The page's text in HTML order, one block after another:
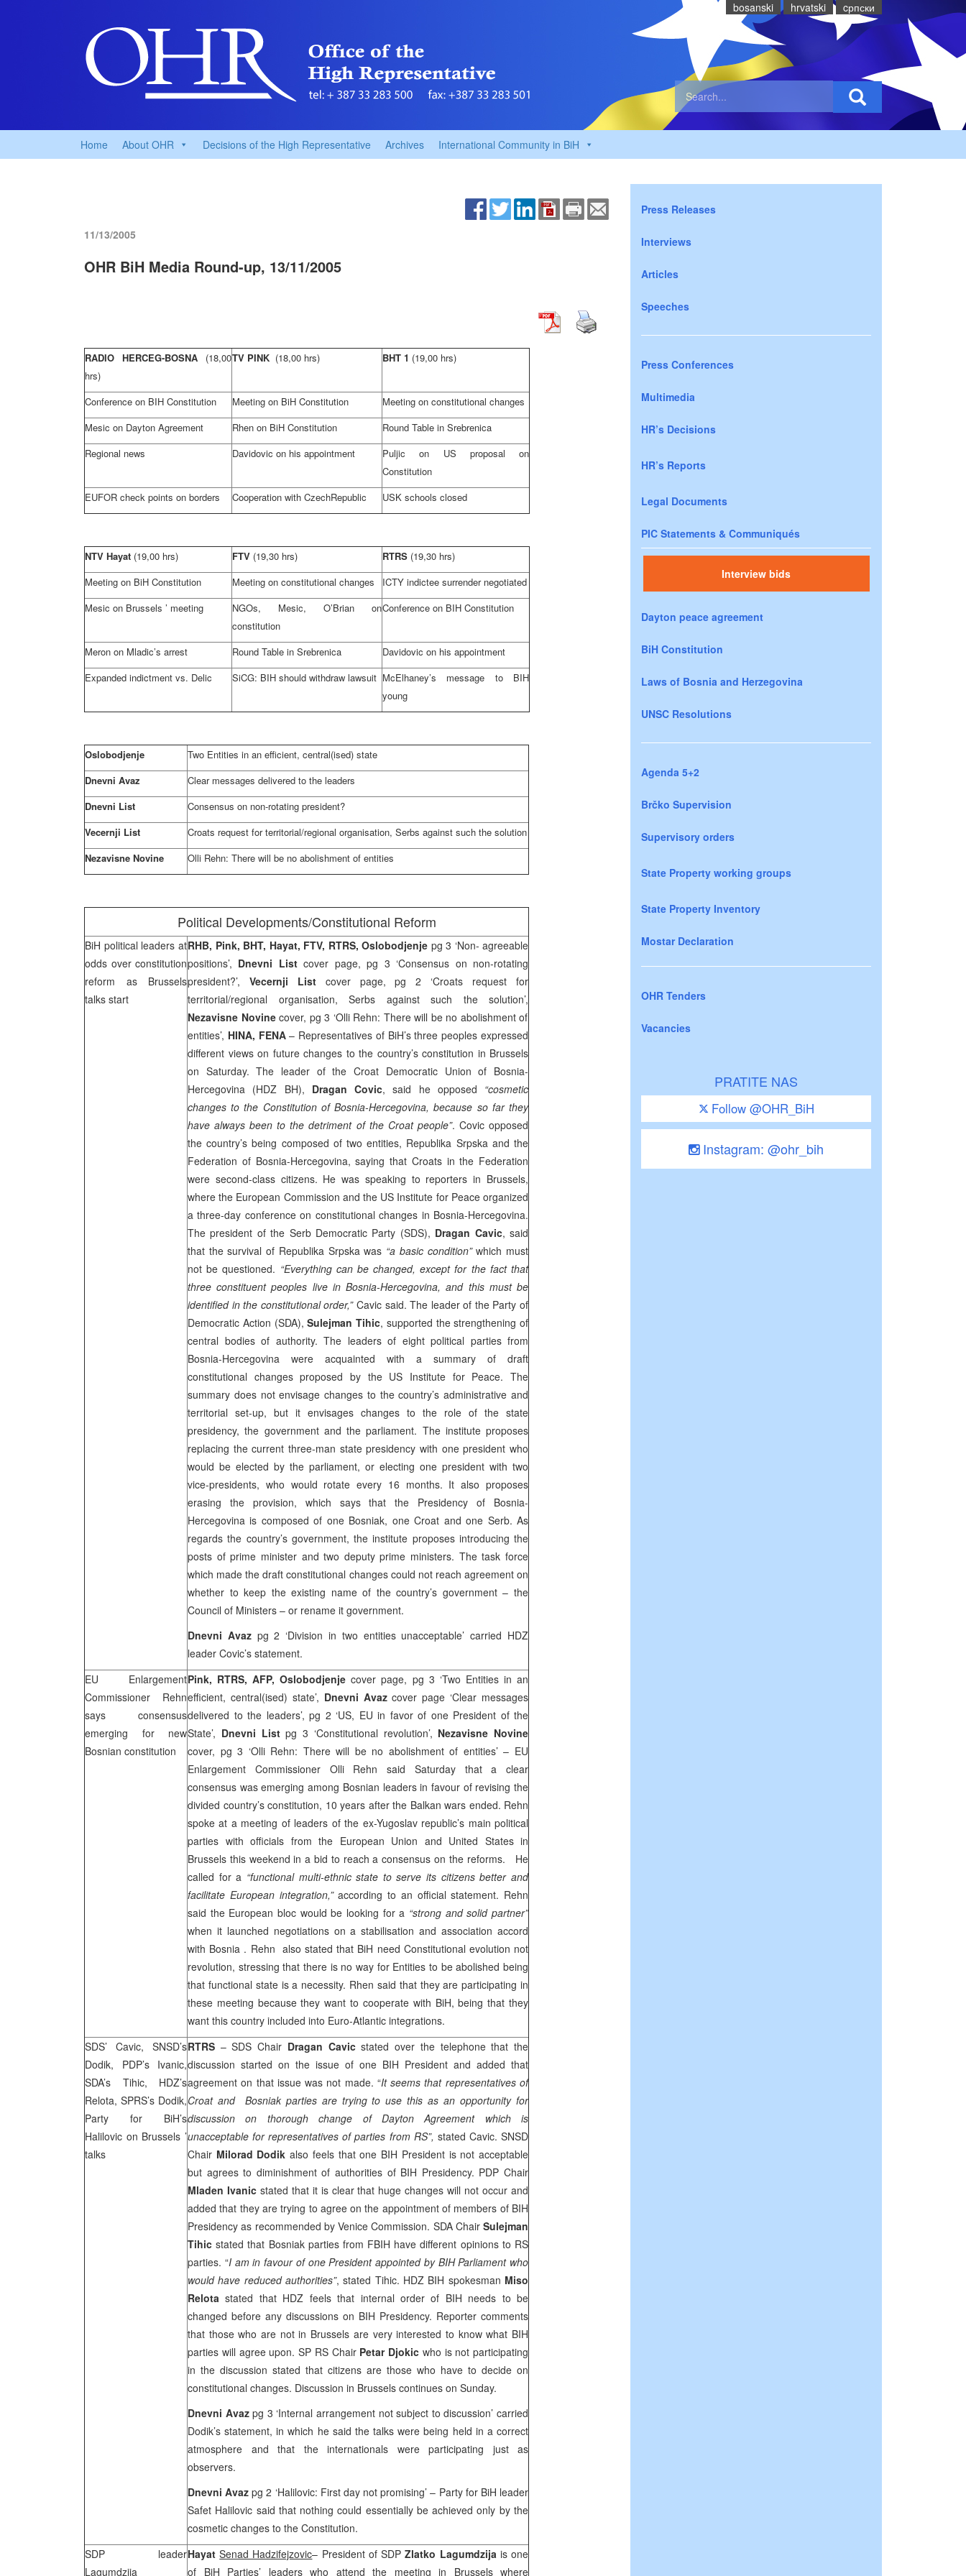
bosanski hrvatski cрпски
Home About OHR Decisions of the High Representative Archives International Community in BiH
11/13/2005
OHR BiH Media Round-up, 13/11/2005
RADIO HERCEG-BOSNA (18,00
hrs)
TV PINK (18,00 hrs) BHT 1 (19,00 hrs)
Conference on BIH Constitution Meeting on BiH Constitution
Meeting on constitutional changes
Mesic on Dayton Agreement Rhen on BiH Constitution
Round Table in Srebrenica
Regional news
Davidovic on his appointment Puljic on US
proposal on
Constitution
EUFOR check points on borders
Cooperation with CzechRepublic USK schools closed
NTV Hayat (19,00 hrs) FTV (19,30 hrs) RTRS (19,30 hrs)
Meeting on BiH Constitution
Meeting on constitutional changes
ICTY indictee surrender negotiated
Mesic on Brussels ’ meeting
NGOs, Mesic, O’Brian on
constitution
Conference on BIH Constitution
Meron on Mladic’s arrest Round Table in Srebrenica
Davidovic on his appointment
Expanded indictment vs. Delic
SiCG: BIH should withdraw lawsuit McElhaney’s message to BIH
young
Oslobodjenje
Two Entities in an efficient, central(ised) state
Dnevni Avaz
Clear messages delivered to the leaders
Dnevni List
Consensus on non-rotating president?
Vecernji List
Croats request for territorial/regional organisation, Serbs against such the solution
Nezavisne Novine
Olli Rehn: There will be no abolishment of entities
Political Developments/Constitutional Reform
BiH political leaders at
odds over constitution
reform as Brussels
talks start
RHB, Pink, BHT, Hayat, FTV, RTRS, Oslobodjenje pg 3 ‘Non- agreeable
positions’, Dnevni Listcover page, pg 3 ‘Consensus on non-rotating
president?’, Vecernji Listcover page, pg 2 ‘Croats request for
territorial/regional organisation, Serbs against such the solution’,
Nezavisne Novinecover, pg 3 ‘Olli Rehn: There will be no abolishment of
entities’, HINA, FENA– Representatives of BiH’s three peoples expressed
different views on future changes to the country’s constitution in Brussels
on Saturday. The leader of the Croat Democratic Union of Bosnia-
Hercegovina (HDZ BH), Dragan Covic, said he opposed “cosmetic
changes to the Constitution of Bosnia-Hercegovina, because so far they
have always been to the detriment of the Croat people”. Covic opposed
the country’s being composed of two entities, Republika Srpska and the
Federation of Bosnia-Hercegovina, saying that Croats in the Federation
were second-class citizens. He was speaking to reporters in Brussels,
where the European Commission and the US Institute for Peace organized
a three-day conference on constitutional changes in Bosnia-Hercegovina.
The president of the Serb Democratic Party (SDS), Dragan Cavic, said
that the survival of Republika Srpska was “a basic condition”which must
not be questioned. “Everything can be changed, except for the fact that
three constituent peoples live in Bosnia-Hercegovina, and this must be
identified in the constitutional order,”Cavic said. The leader of the Party of
Democratic Action (SDA),Sulejman Tihic, supported the strengthening of
central bodies of authority. The leaders of eight political parties from
Bosnia-Hercegovina were acquainted with a summary of draft
constitutional changes proposed by the US Institute for Peace. The
summary does not envisage changes to the country’s administrative and
territorial set-up, but it envisages changes to the role of the state
presidency, the government and the parliament. The institute proposes
replacing the current three-man state presidency with one president who
would be elected by the parliament, or electing one president with two
vice-presidents, who would rotate every 16 months. It also proposes
erasing the provision, which says that the Presidency of Bosnia-
Hercegovina is composed of one Bosniak, one Croat and one Serb. As
regards the country’s government, the institute proposes introducing the
posts of prime minister and two deputy prime ministers. The task force
which made the draft constitutional changes could not reach agreement on
whether to keep the existing name of the country’s government – the
Council of Ministers – or rename it government.
Dnevni Avazpg 2 ‘Division in two entities unacceptable’ carried HDZ
leader Covic’s statement.
EU Enlargement
Commissioner Rehn
says consensus
emerging for new
Bosnian constitution
Pink, RTRS,AFP, Oslobodjenjecover page, pg 3 ‘Two Entities in an
efficient, central(ised) state’, Dnevni Avazcover page ‘Clear messages
delivered to the leaders’, pg 2 ‘US, EU in favor of one President of the
State’, Dnevni Listpg 3 ‘Constitutional revolution’, Nezavisne Novine
cover, pg 3 ‘Olli Rehn: There will be no abolishment of entities’ – EU
Enlargement Commissioner Olli Rehn said Saturday that a clear
consensus was emerging among Bosnian leaders in favour of revising the
divided country’s constitution, 10 years after the Balkan wars ended. Rehn
spoke at a meeting of leaders of the ex-Yugoslav republic’s main political
parties with officials from the European Union and United Statesin
Brussels this weekend in a bid to reach a consensus on the reforms. He
called for a “functional multi-ethnic state to serve its citizens better and
facilitate European integration,”according to an official statement. Rehn
said the European bloc would be looking for a “strong and solid partner”
when it launched negotiations on a stabilisation and association accord
with Bosnia . Rehn also stated that BiH need Constitutional evolution not
revolution, stressing that there is no way for Entities to be abolished being
that functional state is a necessity. Rhen said that they are participating in
these meeting because they want to cooperate with BiH, being that they
want this country included into Euro-Atlantic integrations.
SDS’ Cavic, SNSD’s
Dodik, PDP’s Ivanic,
SDA’s Tihic, HDZ’s
Relota, SPRS’s Dodik,
Party for BiH’s
Halilovic on Brussels ’
talks
RTRS –SDS Chair Dragan Cavicstated over the telephone that the
discussion started on the issue of one BIH President and added that
agreement on that issue was not made. “It seems that representatives of
Croat and Bosniak parties are trying to use this as an opportunity for
discussion on thorough change of Dayton Agreement which is
unacceptable for representatives of parties from RS”, stated Cavic. SNSD
Chair Milorad Dodik also feels that one BIH President is not acceptable
but agrees to diminishment of authorities of BIH Presidency. PDP Chair
Mladen Ivanicstated that it is clear that huge changes will not occur and
added that they are trying to agree on the appointment of members of BIH
Presidency as recommended by Venice Commission. SDA Chair Sulejman
Tihic stated that Bosniak parties from FBIH have different opinions to RS
parties. “I am in favour of one President appointed by BIH Parliament who
would have reduced authorities”, stated Tihic. HDZ BIH spokesman Miso
Relota stated that HDZ feels that internal order of BIH needs to be
changed before any discussions on BIH Presidency. Reporter comments
that those who are not in Brussels are very interested to know what BIH
parties will agree upon. SP RS Chair Petar Djokic who is not participating
in the discussion stated that citizens are those who have to decide on
constitutional changes. Discussion in Brussels continues on Sunday.
Dnevni Avazpg 3 ‘Internal arrangement not subject to discussion’ carried
Dodik’s statement, in which he said the talks were being held in a correct
atmosphere and that the internationals were participating just as
observers.
Dnevni Avaz pg 2 ‘Halilovic: First day not promising’ – Party for BiH leader
Safet Halilovic said that nothing could essentially be achieved only by the
cosmetic changes to the Constitution.
SDP leader
Lagumdzija
Hayat Senad Hadzifejzovic– President ofSDP Zlatko Lagumdzijais one
of BiH Parties’ leaders who attend the meeting in Brusselswhere
Press Releases
Interviews
Articles
Speeches
Press Conferences
Multimedia
HR’s Decisions
HR’s Reports
Legal Documents
PIC Statements & Communiqués
Interview bids
Dayton peace agreement
BiH Constitution
Laws of Bosnia and Herzegovina
UNSC Resolutions
Agenda 5+2
Brčko Supervision
Supervisory orders
State Property working groups
State Property Inventory
Mostar Declaration
OHR Tenders
Vacancies
PRATITE NAS
Follow @OHR_BiH
Instagram: @ohr_bih